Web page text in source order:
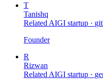
T
Tanishq
Related AIGI startup ·
Founder
R
Rizwan
Related AIGI startup ·